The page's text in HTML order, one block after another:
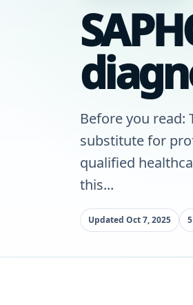
Before you read:
substitute for
qualified
this...
Updated Oct 7, 2025